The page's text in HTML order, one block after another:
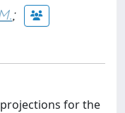
;
for the